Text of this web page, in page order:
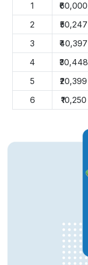
1
₹60,000
2
₹50,247
3
₹40,397
4
₹30,448
5
₹20,399
6
₹10,250